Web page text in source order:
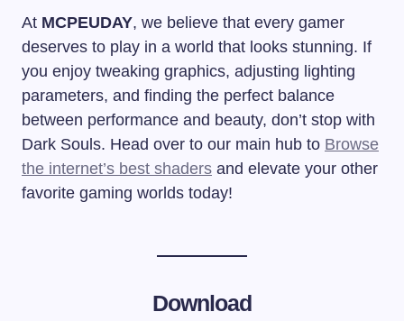
At MCPEUDAY, we believe that every gamer
deserves to play in a world that looks stunning. If
you enjoy tweaking graphics, adjusting lighting
parameters, and finding the perfect balance
between performance and beauty, don’t stop with
Dark Souls. Head over to our main hub to Browse
the internet’s best shaders and elevate your other
favorite gaming worlds today!
Download